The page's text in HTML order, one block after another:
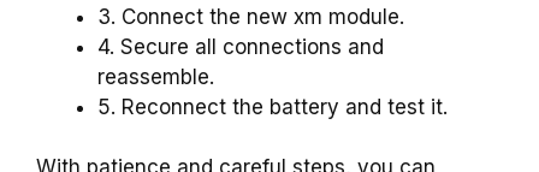
3. Connect the new xm module.
4. Secure all connections and
reassemble.
5. Reconnect the battery and test it.